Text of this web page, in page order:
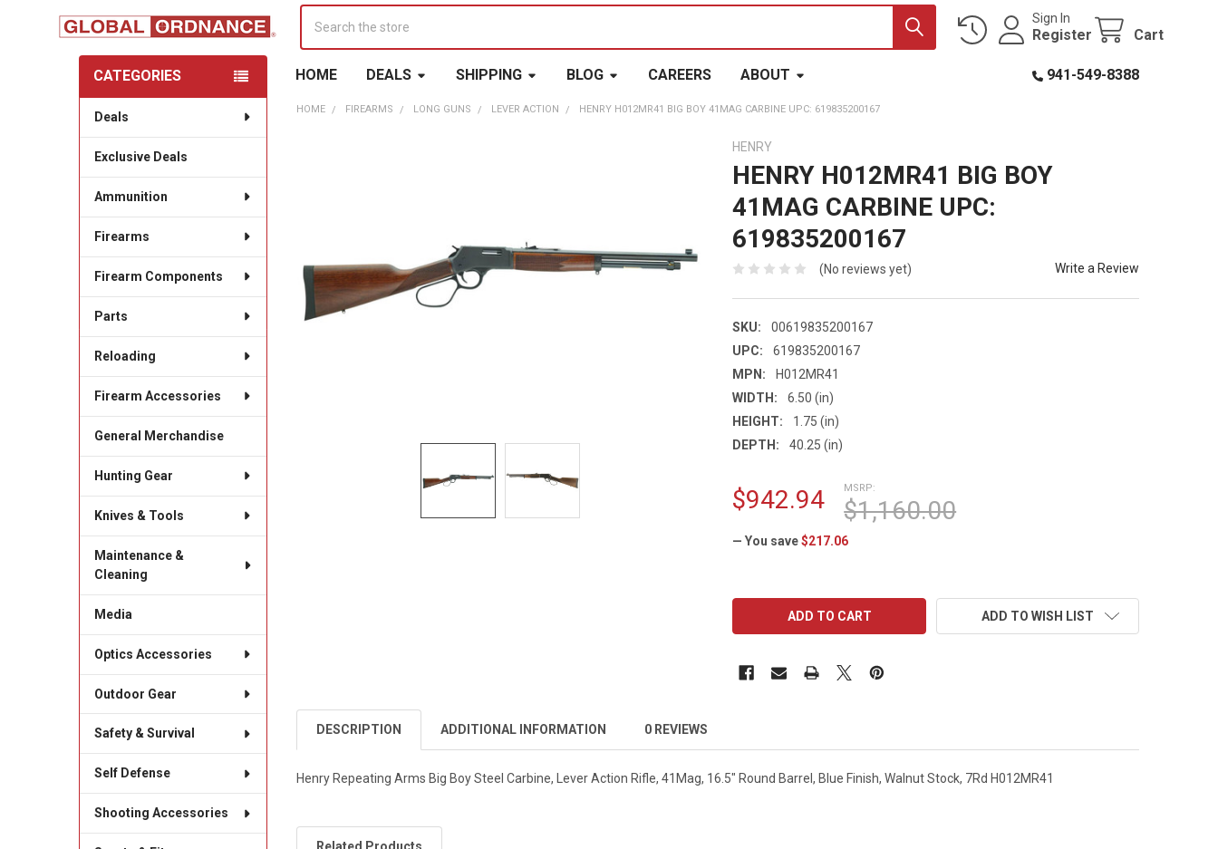
Sign In
Register Cart
HOME DEALS SHIPPING BLOG CAREERS ABOUT 941-549-8388
Sidebar
CATEGORIES
Deals
Exclusive Deals
Ammunition
Firearms
Firearm Components
Parts
Reloading
Firearm Accessories
General Merchandise
Hunting Gear
Knives & Tools
Maintenance &
Cleaning
Media
Optics Accessories
Outdoor Gear
Safety & Survival
Self Defense
Shooting Accessories
HOME FIREARMS LONG GUNS LEVER ACTION HENRY H012MR41 BIG BOY 41MAG CARBINE UPC: 619835200167
HENRY
HENRY H012MR41 BIG BOY
41MAG CARBINE UPC:
619835200167
(No reviews yet) Write a Review
SKU:
00619835200167
UPC:
619835200167
MPN:
H012MR41
WIDTH:
6.50 (in)
HEIGHT:
1.75 (in)
DEPTH:
40.25 (in)
MSRP:
$1,160.00
$942.94
— You save $217.06
ADD TO WISH LIST
DESCRIPTION ADDITIONAL INFORMATION 0 REVIEWS
Henry Repeating Arms Big Boy Steel Carbine, Lever Action Rifle, 41Mag, 16.5" Round Barrel, Blue Finish, Walnut Stock, 7Rd H012MR41
Related Products